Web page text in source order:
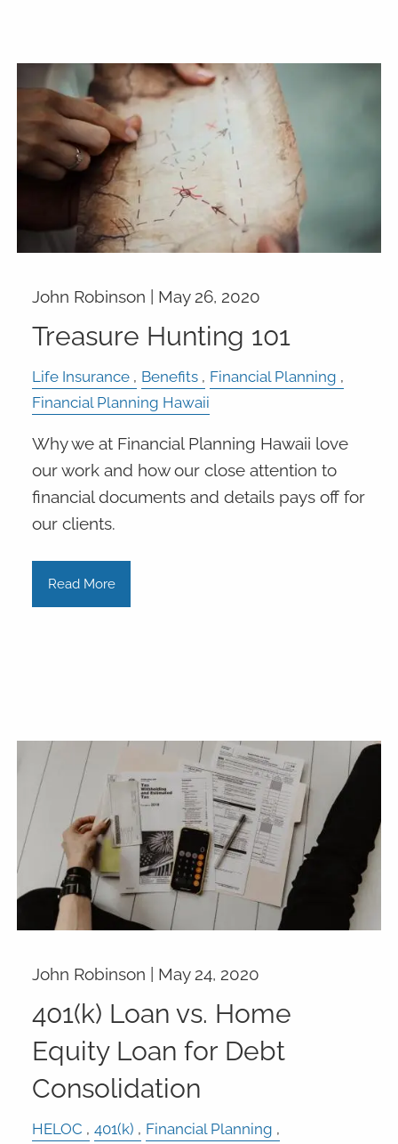
John Robinson | May 26, 2020
Treasure Hunting 101
Life Insurance Benefits
Financial Planning
Financial Planning Hawaii
Why we at Financial Planning Hawaii love
our work and how our close attention to
financial documents and details pays off for
our clients.
Read More
John Robinson | May 24, 2020
401(k) Loan vs. Home
Equity Loan for Debt
Consolidation
HELOC 401(k)
Financial Planning